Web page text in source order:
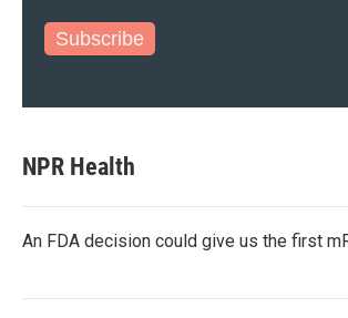
Subscribe
NPR Health
An FDA decision could give us the first